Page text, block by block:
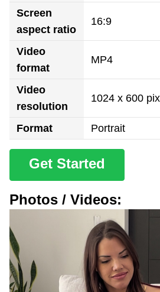
Screen
aspect ratio
16:9
Video
format
MP4
Video
resolution
1024 x 600
Format Portrait
Get Started
Photos / Videos: